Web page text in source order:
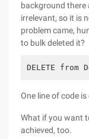
background there
irrelevant, so it is
problem came,
to bulk deleted it?
DELETE from
One line of code
What if you want
achieved, too.